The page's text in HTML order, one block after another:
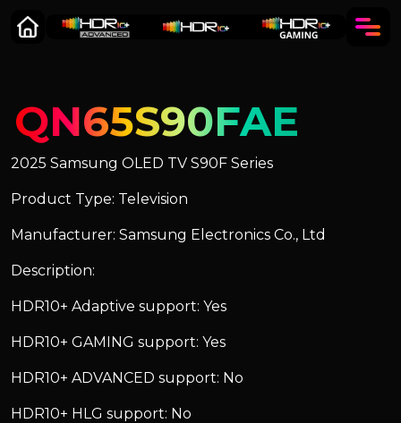
QN65S90FAE
2025 Samsung OLED TV S90F Series
Product Type: Television
Manufacturer: Samsung Electronics Co., Ltd
Description:
HDR10+ Adaptive support: Yes
HDR10+ GAMING support: Yes
HDR10+ ADVANCED support: No
HDR10+ HLG support: No